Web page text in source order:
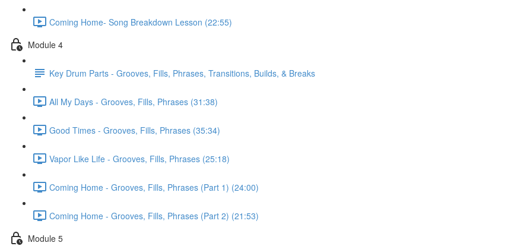
Coming Home- Song Breakdown Lesson (22:55)
Module 4
Key Drum Parts - Grooves, Fills, Phrases, Transitions, Builds, & Breaks
All My Days - Grooves, Fills, Phrases (31:38)
Good Times - Grooves, Fills, Phrases (35:34)
Vapor Like Life - Grooves, Fills, Phrases (25:18)
Coming Home - Grooves, Fills, Phrases (Part 1) (24:00)
Coming Home - Grooves, Fills, Phrases (Part 2) (21:53)
Module 5